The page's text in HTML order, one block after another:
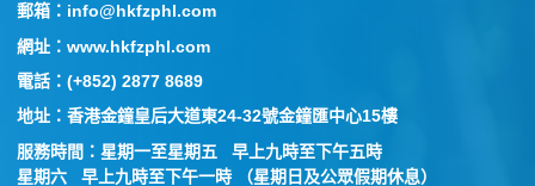
郵箱：info@hkfzphl.com
網址：www.hkfzphl.com
電話：(+852) 2877 8689
地址：香港金鐘皇后大道東24-32號金鐘匯中心15樓
服務時間：星期一至星期五 早上九時至下午五時
星期六 早上九時至下午一時 （星期日及公眾假期休息）